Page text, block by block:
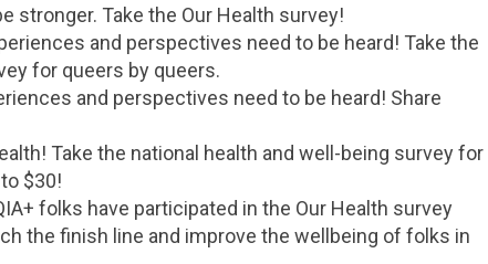
stronger. Take the Our Health survey!
and perspectives need to be heard! Take the
for queers by queers.
and perspectives need to be heard! Share
Take the national health and well-being survey for
$30!
folks have participated in the Our Health survey
the finish line and improve the wellbeing of folks in